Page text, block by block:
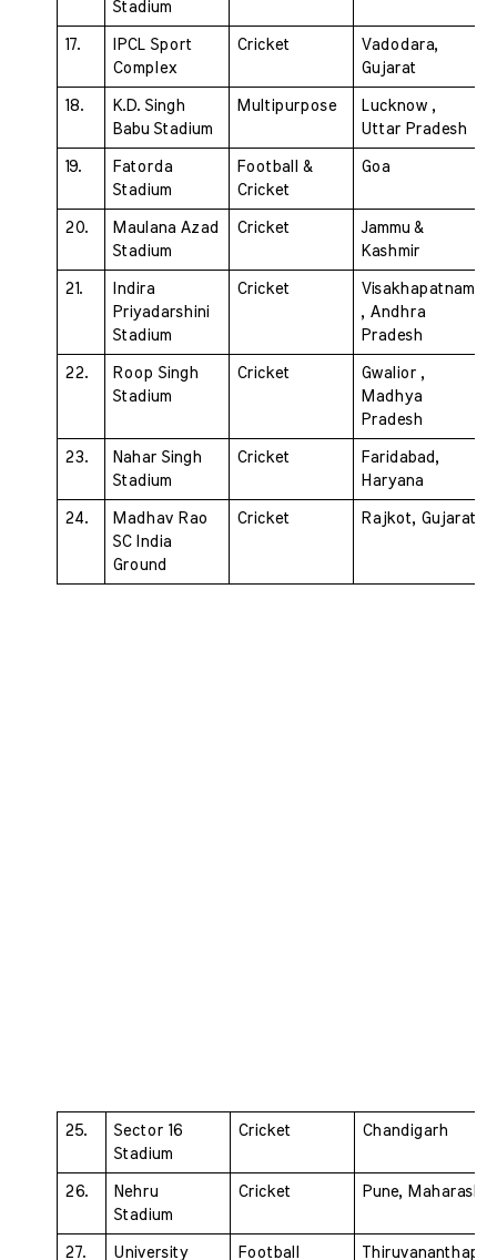
Stadium
17.
IPCL Sport
Complex
Cricket
Vadodara,
Gujarat
18.
K.D. Singh
Babu Stadium
Multipurpose
Lucknow ,
Uttar Pradesh
19.
Fatorda
Stadium
Football &
Cricket
Goa
20.
Maulana Azad
Stadium
Cricket
Jammu &
Kashmir
21.
Indira
Priyadarshini
Stadium
Cricket
Visakhapatnam
, Andhra
Pradesh
22.
Roop Singh
Stadium
Cricket
Gwalior ,
Madhya
Pradesh
23.
Nahar Singh
Stadium
Cricket
Faridabad,
Haryana
24.
Madhav Rao
SC India
Ground
Cricket Rajkot, Gujarat
25.
Sector 16
Stadium
Cricket Chandigarh
26.
Nehru
Stadium
Cricket Pune,
27.
University
Football